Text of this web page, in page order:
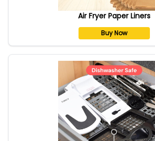
Air Fryer Paper Liners
Buy Now